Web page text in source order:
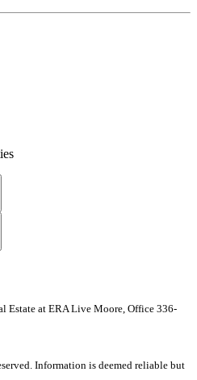
Estate at ERA Live Moore, Office 336-
Information is deemed reliable but